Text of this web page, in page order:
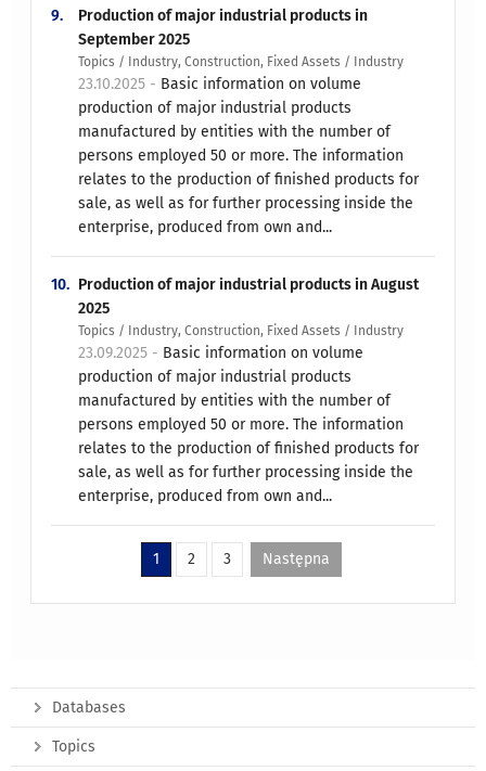
9.
Production of major industrial products in
September 2025
Topics / Industry, Construction, Fixed Assets / Industry
23.10.2025 - Basic information on volume
production of major industrial products
manufactured by entities with the number of
persons employed 50 or more. The information
relates to the production of finished products for
sale, as well as for further processing inside the
enterprise, produced from own and...
10. Production of major industrial products in August
2025
Topics / Industry, Construction, Fixed Assets / Industry
23.09.2025 - Basic information on volume
production of major industrial products
manufactured by entities with the number of
persons employed 50 or more. The information
relates to the production of finished products for
sale, as well as for further processing inside the
enterprise, produced from own and...
1 2 3 Następna
Databases
Topics